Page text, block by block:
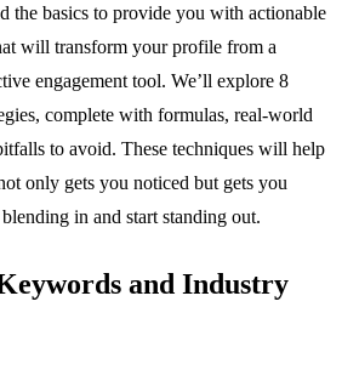
the basics to provide you with actionable
will transform your profile from a
engagement tool. We’ll explore 8
complete with formulas, real-world
to avoid. These techniques will help
only gets you noticed but gets you
in and start standing out.
and Industry